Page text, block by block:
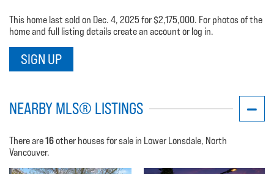
This home last sold on Dec. 4, 2025 for $2,175,000. For photos of the
home and full listing details create an account or log in.
SIGN UP
NEARBY MLS® LISTINGS
There are16other houses for sale in Lower Lonsdale, North
Vancouver.